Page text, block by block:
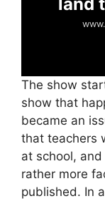
The show
show that
became an
that teachers
at school,
rather more
published. In